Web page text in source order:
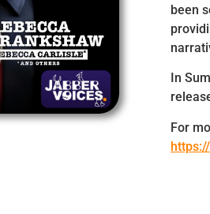
been
In
For